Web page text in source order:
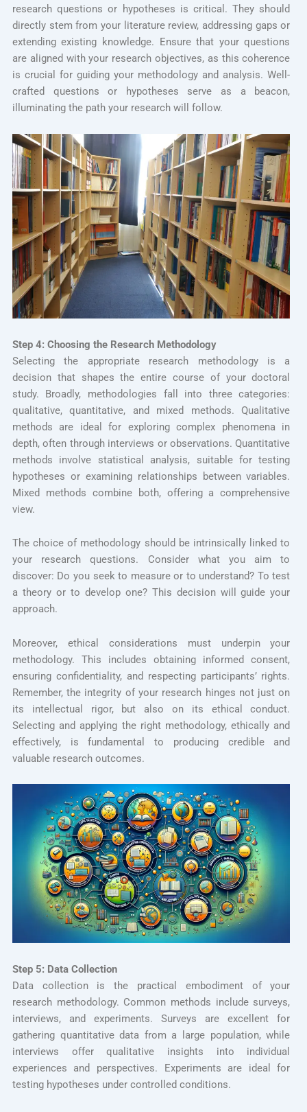
research questions or hypotheses is critical. They should
directly stem from your literature review, addressing gaps or
extending existing knowledge. Ensure that your questions
are aligned with your research objectives, as this coherence
is crucial for guiding your methodology and analysis. Well-
crafted questions or hypotheses serve as a beacon,
illuminating the path your research will follow.
Step 4: Choosing the Research Methodology
Selecting the appropriate research methodology is a
decision that shapes the entire course of your doctoral
study. Broadly, methodologies fall into three categories:
qualitative, quantitative, and mixed methods. Qualitative
methods are ideal for exploring complex phenomena in
depth, often through interviews or observations. Quantitative
methods involve statistical analysis, suitable for testing
hypotheses or examining relationships between variables.
Mixed methods combine both, offering a comprehensive
view.
The choice of methodology should be intrinsically linked to
your research questions. Consider what you aim to
discover: Do you seek to measure or to understand? To test
a theory or to develop one? This decision will guide your
approach.
Moreover, ethical considerations must underpin your
methodology. This includes obtaining informed consent,
ensuring confidentiality, and respecting participants’ rights.
Remember, the integrity of your research hinges not just on
its intellectual rigor, but also on its ethical conduct.
Selecting and applying the right methodology, ethically and
effectively, is fundamental to producing credible and
valuable research outcomes.
Step 5: Data Collection
Data collection is the practical embodiment of your
research methodology. Common methods include surveys,
interviews, and experiments. Surveys are excellent for
gathering quantitative data from a large population, while
interviews offer qualitative insights into individual
experiences and perspectives. Experiments are ideal for
testing hypotheses under controlled conditions.